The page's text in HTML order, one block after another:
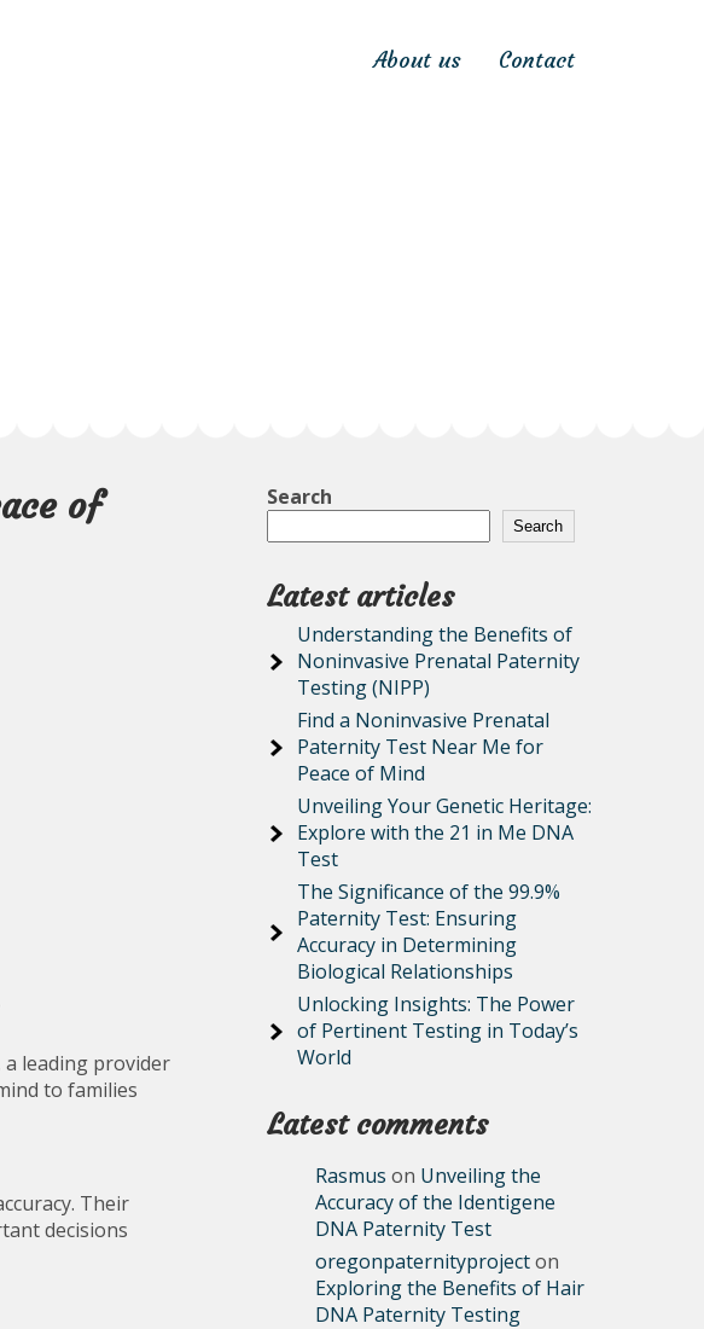
About us Contact
of
leading provider
to families
Their
decisions
Search
Search
Latest articles
Understanding the Benefits of
Noninvasive Prenatal Paternity
Testing (NIPP)
Find a Noninvasive Prenatal
Paternity Test Near Me for
Peace of Mind
Unveiling Your Genetic Heritage:
Explore with the 21 in Me DNA
Test
The Significance of the 99.9%
Paternity Test: Ensuring
Accuracy in Determining
Biological Relationships
Unlocking Insights: The Power
of Pertinent Testing in Today’s
World
Latest comments
Rasmus on Unveiling the
Accuracy of the Identigene
DNA Paternity Test
oregonpaternityprojecton
Exploring the Benefits of Hair
DNA Paternity Testing